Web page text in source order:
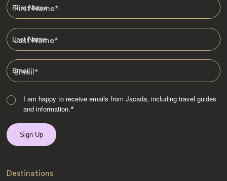
First Name*
Last Name*
Email*
I am happy to receive emails from Jacada, including travel guides
and information.*
Destinations